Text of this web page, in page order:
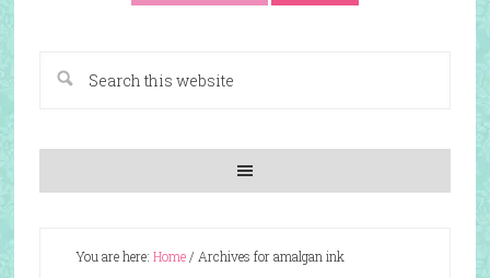
You are here: Home/ Archives for amalgan ink